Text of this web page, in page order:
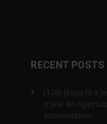
RECENT POSTS
(128) Jesus IS a
a Jew: An
Antisemitism